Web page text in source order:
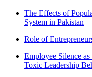
The Effects of
System in Pakistan
Role of
Employee Silence
Toxic Leadership